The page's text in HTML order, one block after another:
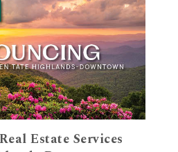
Estate Services